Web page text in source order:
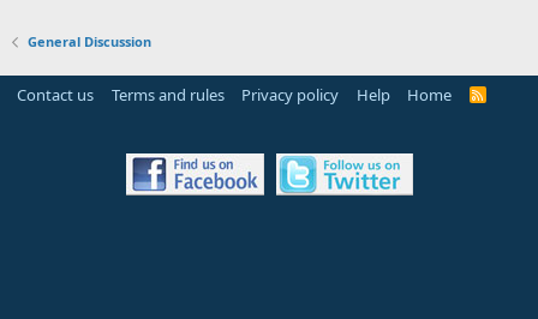
General Discussion
Contact us Terms and rules Privacy policy Help Home
R